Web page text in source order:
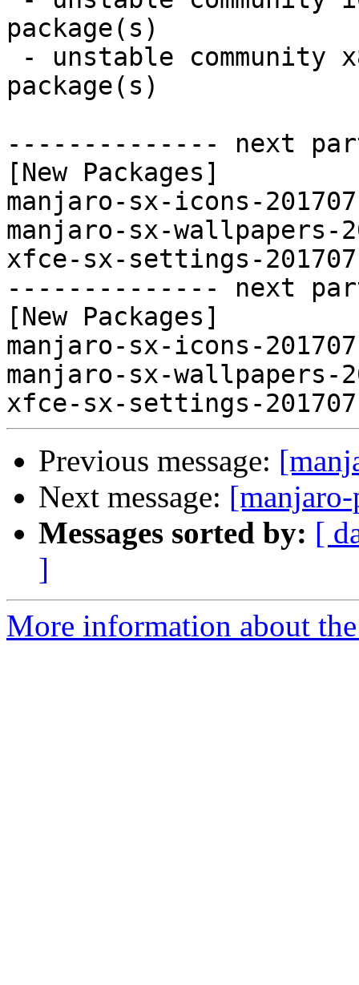
package(s)
package(s)
-------------- next
[New Packages]
manjaro-sx-icons-
manjaro-sx-wallpapers-
xfce-sx-settings-
-------------- next
[New Packages]
manjaro-sx-icons-
manjaro-sx-wallpapers-
Previous message:
Next message:
Messages sorted by: [
]
More information about